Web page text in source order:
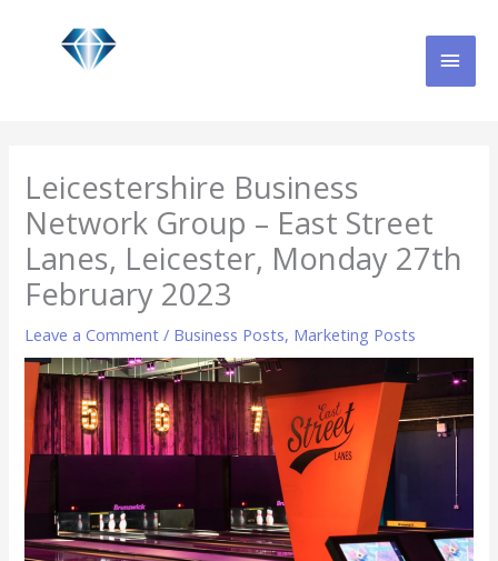
Leicestershire Business
Network Group – East Street
Lanes, Leicester, Monday 27th
February 2023
Leave a Comment / Business Posts, Marketing Posts